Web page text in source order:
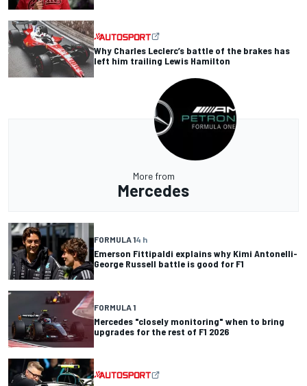
Why Charles Leclerc’s battle of the brakes has
left him trailing Lewis Hamilton
More from
Mercedes
FORMULA 14 h
Emerson Fittipaldi explains why Kimi Antonelli-
George Russell battle is good for F1
FORMULA 1
Mercedes "closely monitoring" when to bring
upgrades for the rest of F1 2026